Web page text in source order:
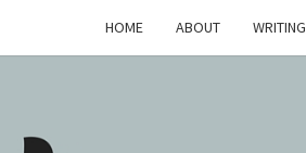
HOME ABOUT WRITING